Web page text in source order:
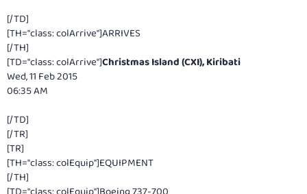
[/TD]
[TH="class: colArrive"]ARRIVES
[/TH]
[TD="class: colArrive"]Christmas Island (CXI), Kiribati
Wed, 11 Feb 2015
06:35 AM
[/TD]
[/TR]
[TR]
[TH="class: colEquip"]EQUIPMENT
[/TH]